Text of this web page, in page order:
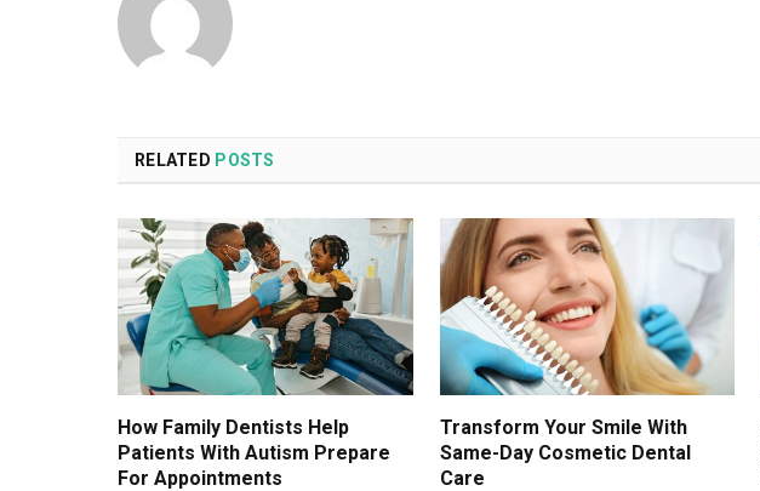
RELATED POSTS
How Family Dentists Help
Patients With Autism Prepare
For Appointments
Transform Your Smile With
Same-Day Cosmetic Dental
Care